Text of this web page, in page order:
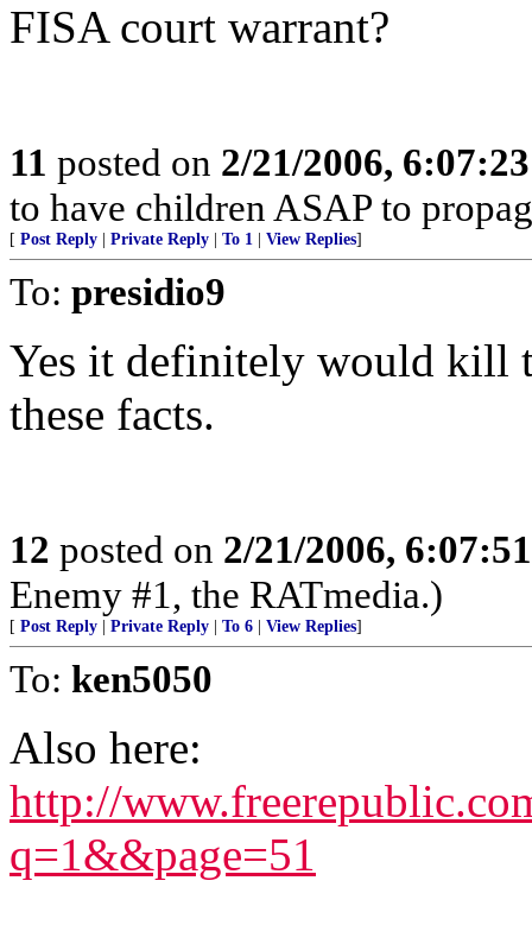
FISA court warrant?
11 posted on 2/21/2006,
to have children ASAP to
[ Post Reply Private Reply To 1 View Replies]
To: presidio9
Yes it definitely would kill
these facts.
12 posted on 2/21/2006,
Enemy #1, the RATmedia.)
[ Post Reply Private Reply To 6 View Replies]
To: ken5050
Also here:
http://
q=1&&page=51